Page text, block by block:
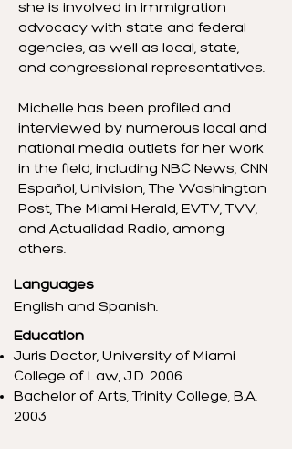
she is involved in immigration
advocacy with state and federal
agencies, as well as local, state,
and congressional representatives.
Michelle has been profiled and
interviewed by numerous local and
national media outlets for her work
in the field, including NBC News, CNN
Español, Univision, The Washington
Post, The Miami Herald, EVTV, TVV,
and Actualidad Radio, among
others.
Languages
English and Spanish.
Education
Juris Doctor, University of Miami
College of Law, J.D. 2006
Bachelor of Arts, Trinity College, B.A.
2003